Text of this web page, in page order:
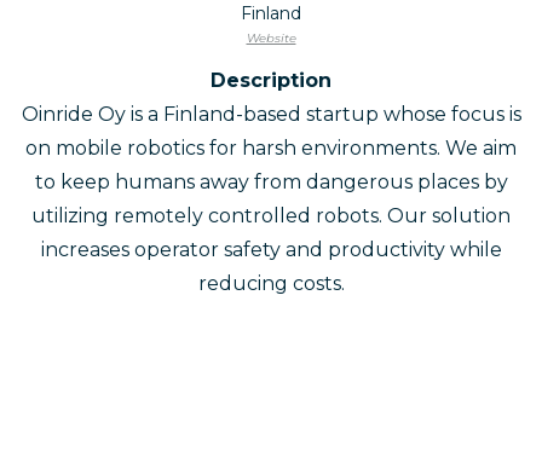
Finland
Website
Description
Oinride Oy is a Finland-based startup whose focus is
on mobile robotics for harsh environments. We aim
to keep humans away from dangerous places by
utilizing remotely controlled robots. Our solution
increases operator safety and productivity while
reducing costs.